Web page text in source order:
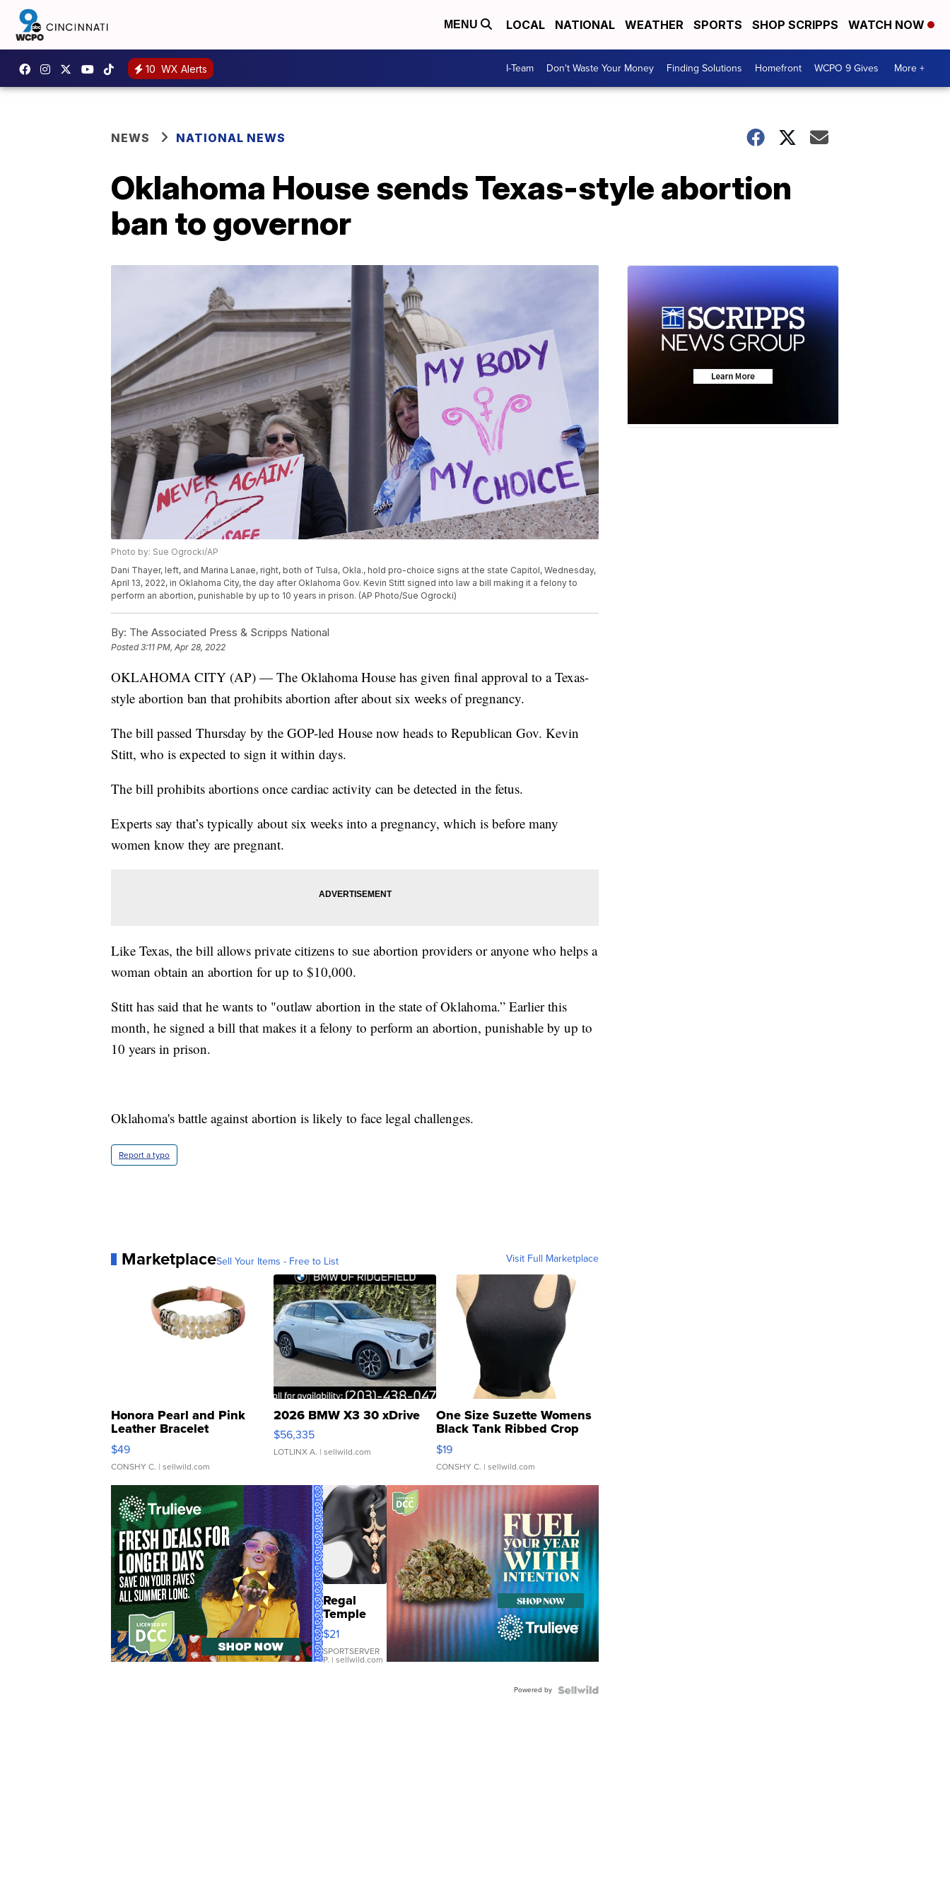
MENU LOCAL NATIONAL WEATHER SPORTS SHOP SCRIPPS WATCH NOW
10 WX Alerts I-Team Don't Waste Your Money Finding Solutions Homefront WCPO 9 Gives More +
NEWS NATIONAL NEWS
Oklahoma House sends Texas-style abortion
ban to governor
Photo by: Sue Ogrocki/AP
Dani Thayer, left, and Marina Lanae, right, both of Tulsa, Okla., hold pro-choice signs at the state Capitol, Wednesday,
April 13, 2022, in Oklahoma City, the day after Oklahoma Gov. Kevin Stitt signed into law a bill making it a felony to
perform an abortion, punishable by up to 10 years in prison. (AP Photo/Sue Ogrocki)
By: The Associated Press & Scripps National
Posted3:11 PM, Apr 28, 2022
OKLAHOMA CITY (AP) — The Oklahoma House has given final approval to a Texas-
style abortion ban that prohibits abortion after about six weeks of pregnancy.
The bill passed Thursday by the GOP-led House now heads to Republican Gov. Kevin
Stitt, who is expected to sign it within days.
The bill prohibits abortions once cardiac activity can be detected in the fetus.
Experts say that’s typically about six weeks into a pregnancy, which is before many
women know they are pregnant.
Like Texas, the bill allows private citizens to sue abortion providers or anyone who helps a
woman obtain an abortion for up to $10,000.
Stitt has said that he wants to "outlaw abortion in the state of Oklahoma.” Earlier this
month, he signed a bill that makes it a felony to perform an abortion, punishable by up to
10 years in prison.
Oklahoma's battle against abortion is likely to face legal challenges.
Report a typo
MarketplaceSell Your Items - Free to List Visit Full Marketplace
Honora Pearl and Pink
Leather Bracelet
Adjustable Buckle Clo...
$49
CONSHY C. | sellwild.com
2026 BMW X3 30 xDrive
$56,335
LOTLINX A. | sellwild.com
One Size Suzette Womens
Black Tank Ribbed Crop
Asymmetrical ...
$19
CONSHY C. | sellwild.com
Regal
Temple
Droplet
Earrings
$21
SPORTSERVER
P. | sellwild.com
Powered by